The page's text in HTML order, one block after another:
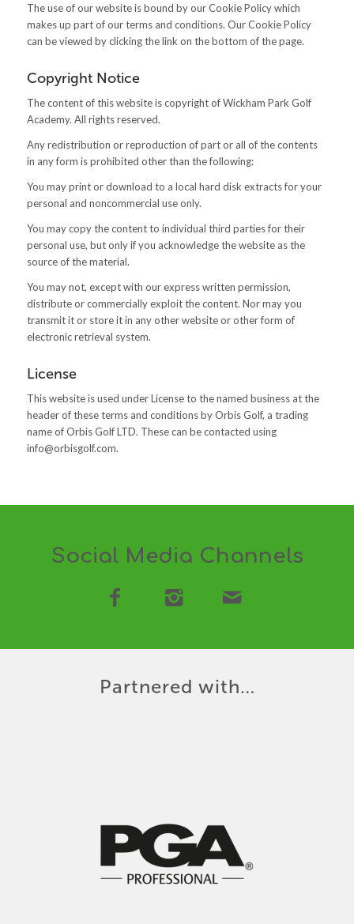
The use of our website is bound by our Cookie Policy which
makes up part of our terms and conditions. Our Cookie Policy
can be viewed by clicking the link on the bottom of the page.
Copyright Notice
The content of this website is copyright of Wickham Park Golf
Academy. All rights reserved.
Any redistribution or reproduction of part or all of the contents
in any form is prohibited other than the following:
You may print or download to a local hard disk extracts for your
personal and noncommercial use only.
You may copy the content to individual third parties for their
personal use, but only if you acknowledge the website as the
source of the material.
You may not, except with our express written permission,
distribute or commercially exploit the content. Nor may you
transmit it or store it in any other website or other form of
electronic retrieval system.
License
This website is used under License to the named business at the
header of these terms and conditions by Orbis Golf, a trading
name of Orbis Golf LTD. These can be contacted using
info@orbisgolf.com.
Social Media Channels
Partnered with…